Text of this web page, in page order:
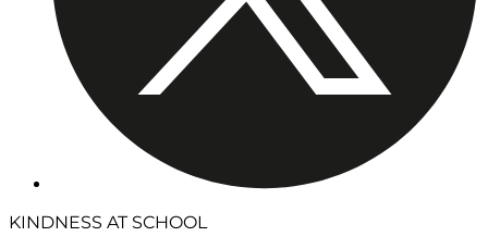
KINDNESS AT SCHOOL